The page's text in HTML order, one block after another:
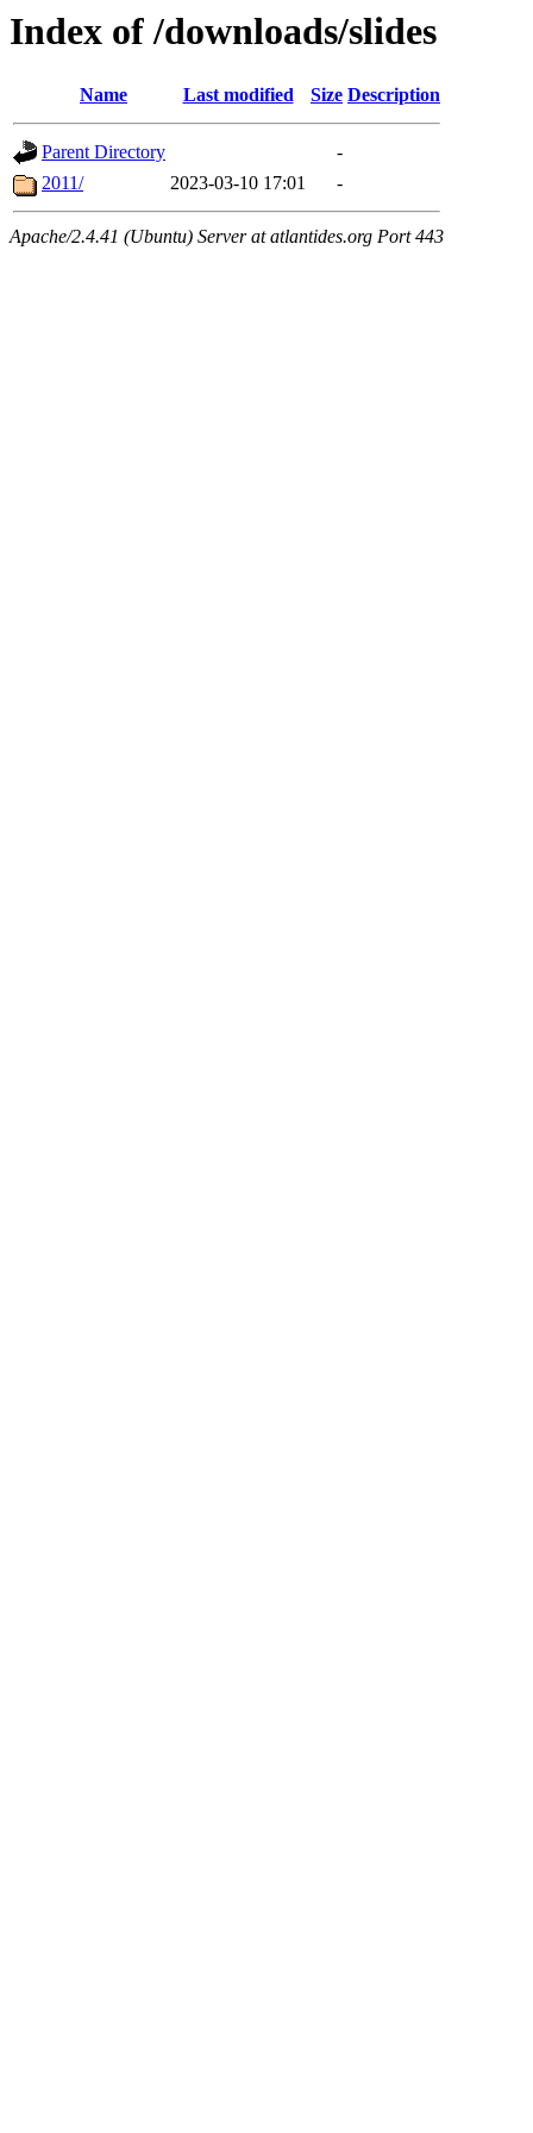
Index of /downloads/slides
Name Last modified Size Description
Parent Directory
-
2011/
2023-03-10 17:01 -
Apache/2.4.41 (Ubuntu) Server at atlantides.org Port 443